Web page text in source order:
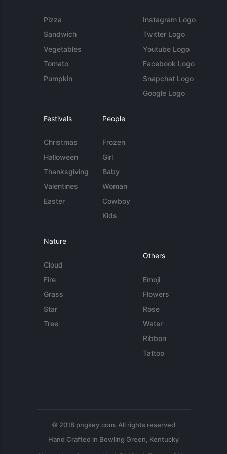
Pizza
Sandwich
Vegetables
Tomato
Pumpkin
Instagram Logo
Twitter Logo
Youtube Logo
Facebook Logo
Snapchat Logo
Google Logo
Festivals
Christmas
Halloween
Thanksgiving
Valentines
Easter
People
Frozen
Girl
Baby
Woman
Cowboy
Kids
Nature
Cloud
Fire
Grass
Star
Tree
Others
Emoji
Flowers
Rose
Water
Ribbon
Tattoo
© 2018 pngkey.com. All rights reserved